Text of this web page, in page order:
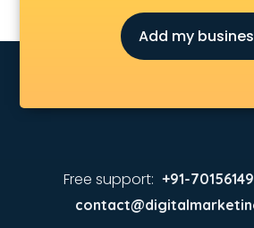
Chess Coaching classes in kolkata
Children Grooming classes in kolkata
Chinese Language classes in kolkata
Computer classes in kolkata
Dance classes in kolkata
Digital Marketing classes in kolkata
Add my
Free support: +91-